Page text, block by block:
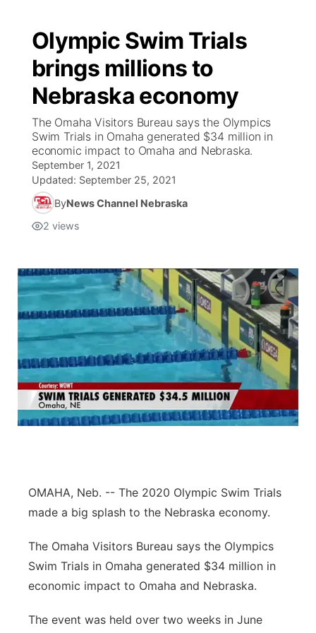
Olympic Swim Trials
brings millions to
Nebraska economy
The Omaha Visitors Bureau says the Olympics
Swim Trials in Omaha generated $34 million in
economic impact to Omaha and Nebraska.
September 1, 2021
Updated: September 25, 2021
ByNews Channel Nebraska
2 views
OMAHA, Neb. -- The 2020 Olympic Swim Trials
made a big splash to the Nebraska economy.
The Omaha Visitors Bureau says the Olympics
Swim Trials in Omaha generated $34 million in
economic impact to Omaha and Nebraska.
The event was held over two weeks in June